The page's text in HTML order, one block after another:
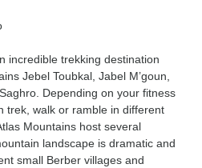
incredible trekking destination
Jebel Toubkal, Jabel M’goun,
Depending on your fitness
trek, walk or ramble in different
Mountains host several
landscape is dramatic and
small Berber villages and